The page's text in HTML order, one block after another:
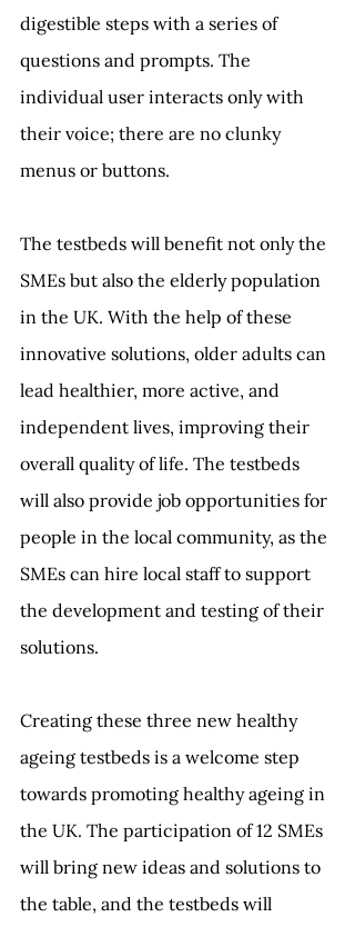
digestible steps with a series of
questions and prompts. The
individual user interacts only with
their voice; there are no clunky
menus or buttons.
The testbeds will benefit not only the
SMEs but also the elderly population
in the UK. With the help of these
innovative solutions, older adults can
lead healthier, more active, and
independent lives, improving their
overall quality of life. The testbeds
will also provide job opportunities for
people in the local community, as the
SMEs can hire local staff to support
the development and testing of their
solutions.
Creating these three new healthy
ageing testbeds is a welcome step
towards promoting healthy ageing in
the UK. The participation of 12 SMEs
will bring new ideas and solutions to
the table, and the testbeds will